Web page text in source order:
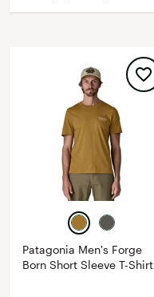
Patagonia Men's Forge
Born Short Sleeve T-Shirt